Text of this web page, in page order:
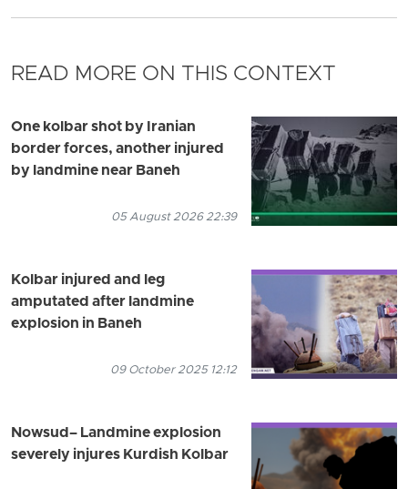
READ MORE ON THIS CONTEXT
One kolbar shot by Iranian
border forces, another injured
by landmine near Baneh
05 August 2026 22:39
Kolbar injured and leg
amputated after landmine
explosion in Baneh
09 October 2025 12:12
Nowsud– Landmine explosion
severely injures Kurdish Kolbar